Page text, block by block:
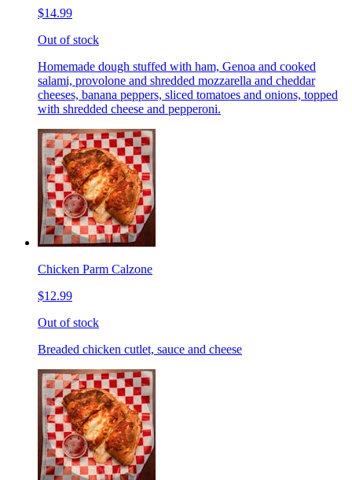
$14.99
Out of stock
Homemade dough stuffed with ham, Genoa and cooked
salami, provolone and shredded mozzarella and cheddar
cheeses, banana peppers, sliced tomatoes and onions, topped
with shredded cheese and pepperoni.
Chicken Parm Calzone
$12.99
Out of stock
Breaded chicken cutlet, sauce and cheese